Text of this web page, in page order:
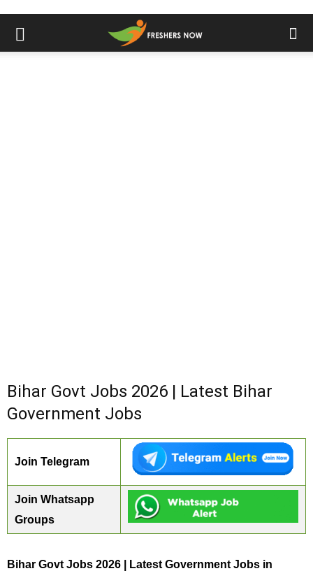
Bihar Govt Jobs 2026 | Latest Bihar
Government Jobs
Join Telegram
Join Whatsapp
Groups
Bihar Govt Jobs 2026 | Latest Government Jobs in